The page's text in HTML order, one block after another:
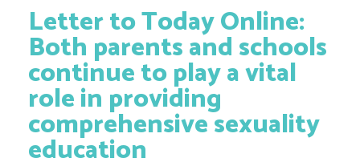
Letter to Today Online:
Both parents and schools
continue to play a vital
role in providing
comprehensive sexuality
education